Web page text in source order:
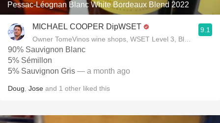
Pessac-Léognan Blanc White Bordeaux Blend 2022
MICHAEL COOPER DipWSET
Owner TomeVinos wine shops, WSET Level 3, Blogger
9.1
90% Sauvignon Blanc
5% Sémillon
5% Sauvignon Gris — a month ago
Doug Jose and 1 other liked this